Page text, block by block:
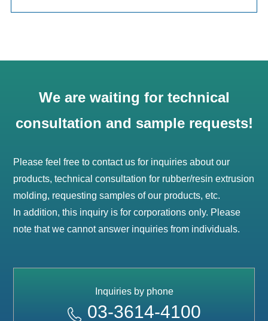
We are waiting for technical
consultation and sample requests!
Please feel free to contact us for inquiries about our
products, technical consultation for rubber/resin extrusion
molding, requesting samples of our products, etc.
In addition, this inquiry is for corporations only. Please
note that we cannot answer inquiries from individuals.
Inquiries by phone
03-3614-4100